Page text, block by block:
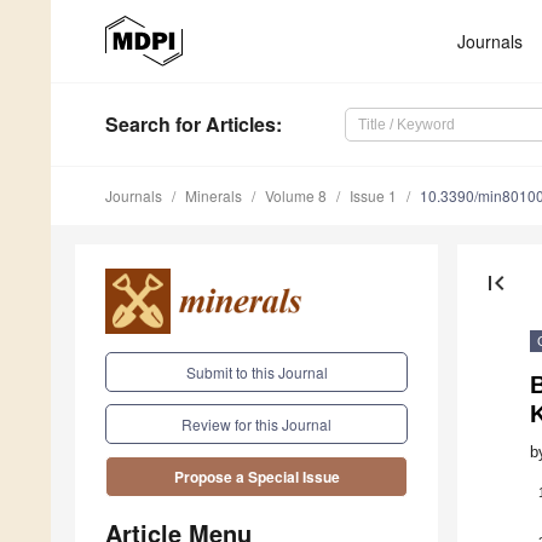
Journals
Search for Articles:
Journals Minerals Volume 8 Issue 1 10.3390/
Submit to this Journal
Review for this Journal
Propose a Special Issue
Article Menu
first_page
1